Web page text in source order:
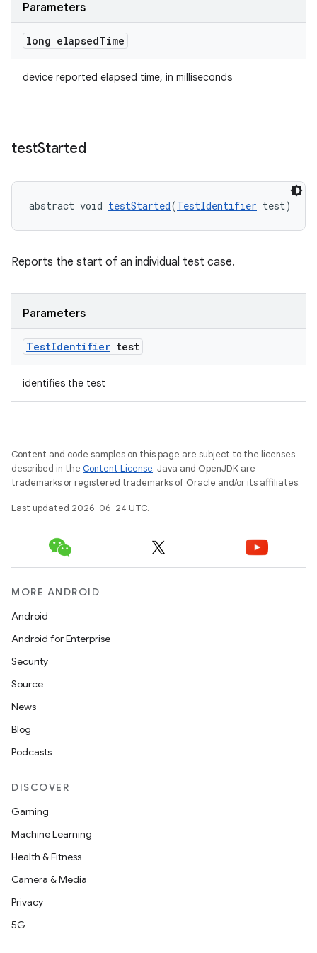
Parameters
long elapsedTime
device reported elapsed time, in milliseconds
testStarted
abstract void testStarted(TestIdentifier test)
Reports the start of an individual test case.
Parameters
TestIdentifier test
identifies the test
Content and code samples on this page are subject to the licenses
described in the Content License. Java and OpenJDK are
trademarks or registered trademarks of Oracle and/or its affiliates.
Last updated 2026-06-24 UTC.
MORE ANDROID
Android
Android for Enterprise
Security
Source
News
Blog
Podcasts
DISCOVER
Gaming
Machine Learning
Health & Fitness
Camera & Media
Privacy
5G